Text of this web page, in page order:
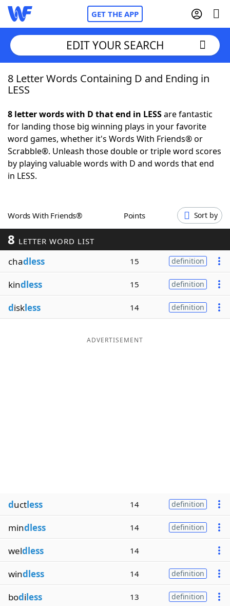
GET THE APP
Home
NYT Crossplay Cheat
ScrabbleHelpers
Word GamesHelpers
Word ListMaker
Blog
Our Brands
EDIT YOUR SEARCH
8 Letter Words Containing D and Ending in
LESS
8 letter words with D that end in LESSare fantastic
for landing those big winning plays in your favorite
word games, whether it's Words With Friends® or
Scrabble®. Unleash those double or triple word scores
by playing valuable words with D and words that end
in LESS.
Words With Friends® Points Sort by
8 LETTER WORD LIST
chadless 15 definition
kindless 15 definition
diskless 14 definition
ADVERTISEMENT
ductless 14 definition
mindless 14 definition
weldless 14
windless 14 definition
bodiless 13 definition